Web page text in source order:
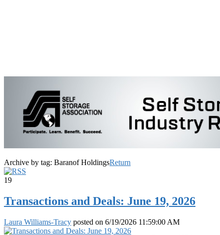
Archive by tag: Baranof HoldingsReturn
19
Transactions and Deals: June 19, 2026
Laura Williams-Tracy posted on 6/19/2026 11:59:00 AM